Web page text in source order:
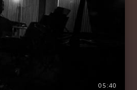
05:40